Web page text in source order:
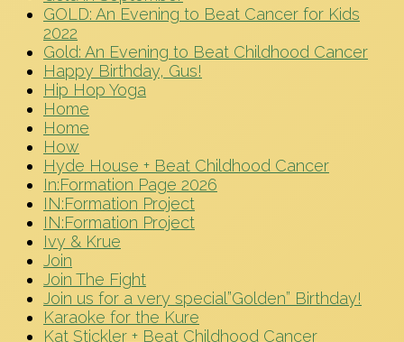
GOLD: An Evening to Beat Cancer for Kids
2022
Gold: An Evening to Beat Childhood Cancer
Happy Birthday, Gus!
Hip Hop Yoga
Home
Home
How
Hyde House + Beat Childhood Cancer
In:Formation Page 2026
IN:Formation Project
IN:Formation Project
Ivy & Krue
Join
Join The Fight
Join us for a very special”Golden” Birthday!
Karaoke for the Kure
Kat Stickler + Beat Childhood Cancer